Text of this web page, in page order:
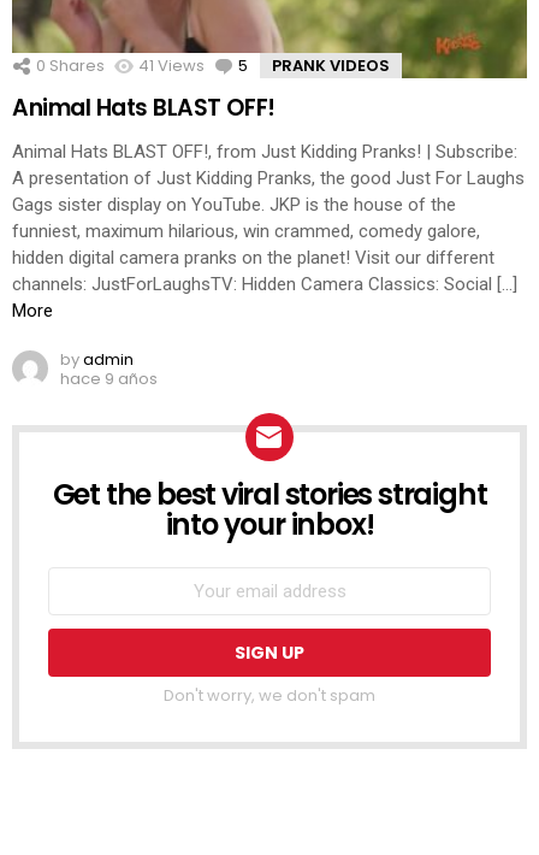
0 Shares 41 Views 5 Comments
PRANK VIDEOS
Animal Hats BLAST OFF!
Animal Hats BLAST OFF!, from Just Kidding Pranks! | Subscribe:
A presentation of Just Kidding Pranks, the good Just For Laughs
Gags sister display on YouTube. JKP is the house of the
funniest, maximum hilarious, win crammed, comedy galore,
hidden digital camera pranks on the planet! Visit our different
channels: JustForLaughsTV: Hidden Camera Classics: Social […]
More
byadmin
hace 9 años
NEWSLETTER
Get the best viral stories straight
into your inbox!
Don't worry, we don't spam